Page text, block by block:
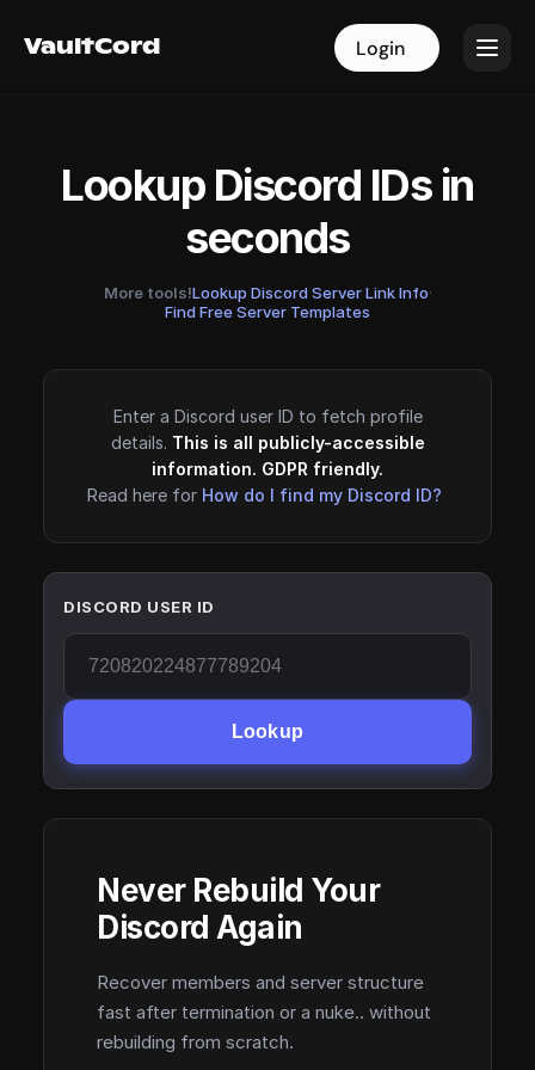
VaultCord Login
VaultCord Login
Lookup Discord IDs in
seconds
More tools!Lookup Discord Server Link Info·
Find Free Server Templates
Enter a Discord user ID to fetch profile
details. This is all publicly-accessible
information. GDPR friendly.
Read here for How do I find my Discord ID?
DISCORD USER ID
Lookup
Never Rebuild Your
Discord Again
Recover members and server structure
fast after termination or a nuke.. without
rebuilding from scratch.